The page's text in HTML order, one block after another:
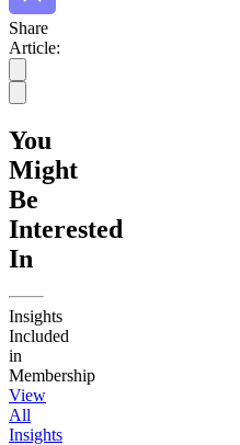
Share
Article:
You
Might
Be
Interested
In
Insights
Included
in
Membership
View
All
Insights